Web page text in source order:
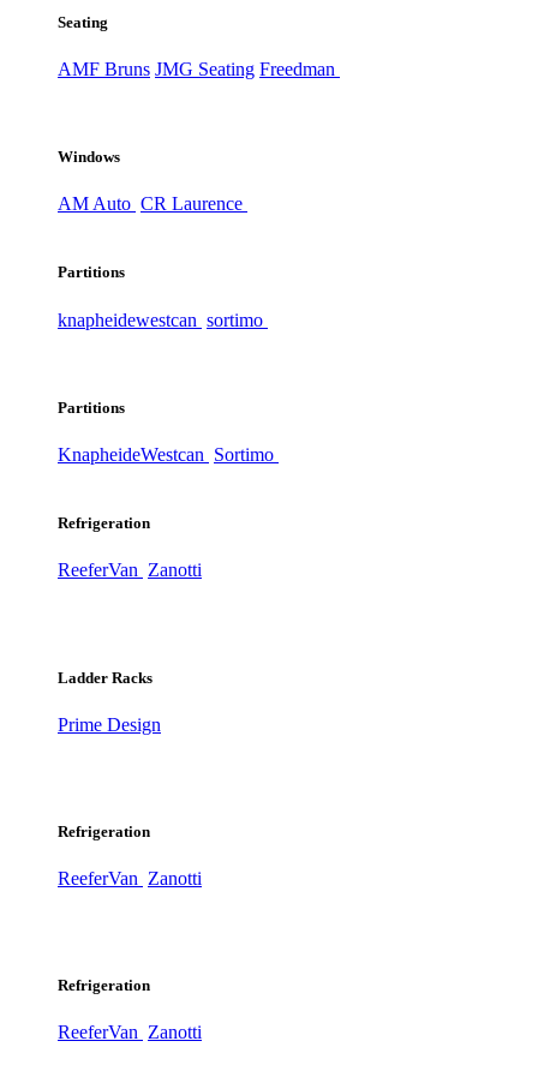
Seating
AMF Bruns JMG Seating Freedman
Windows
AM Auto CR Laurence
Partitions
knapheidewestcan sortimo
Partitions
KnapheideWestcan Sortimo
Refrigeration
ReeferVan Zanotti
Ladder Racks
Prime Design
Refrigeration
ReeferVan Zanotti
Refrigeration
ReeferVan Zanotti